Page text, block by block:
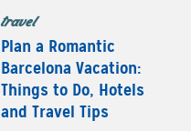
travel
Plan a Romantic
Barcelona Vacation:
Things to Do, Hotels
and Travel Tips